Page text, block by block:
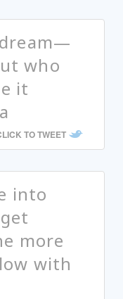
who
it
TO TWEET
into
more
with